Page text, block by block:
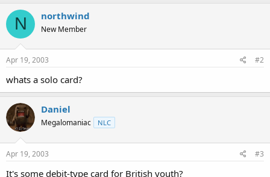
N northwind
New Member
Apr 19, 2003 #2
whats a solo card?
Daniel
Megalomaniac NLC
Apr 19, 2003 #3
It's some debit-type card for British youth?